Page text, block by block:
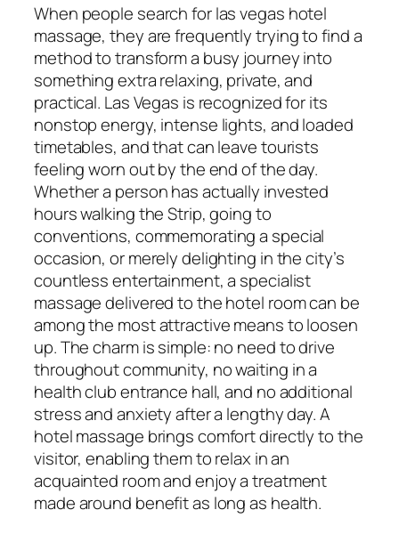
When people search for las vegas hotel
massage, they are frequently trying to find a
method to transform a busy journey into
something extra relaxing, private, and
practical. Las Vegas is recognized for its
nonstop energy, intense lights, and loaded
timetables, and that can leave tourists
feeling worn out by the end of the day.
Whether a person has actually invested
hours walking the Strip, going to
conventions, commemorating a special
occasion, or merely delighting in the city’s
countless entertainment, a specialist
massage delivered to the hotel room can be
among the most attractive means to loosen
up. The charm is simple: no need to drive
throughout community, no waiting in a
health club entrance hall, and no additional
stress and anxiety after a lengthy day. A
hotel massage brings comfort directly to the
visitor, enabling them to relax in an
acquainted room and enjoy a treatment
made around benefit as long as health.